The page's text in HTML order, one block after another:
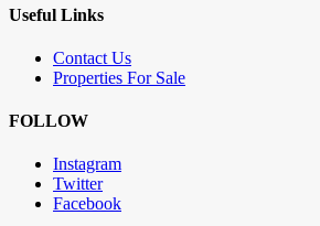
Useful Links
Contact Us
Properties For Sale
FOLLOW
Instagram
Twitter
Facebook